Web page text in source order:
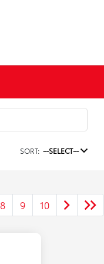
SORT: --SELECT--
8 9 10